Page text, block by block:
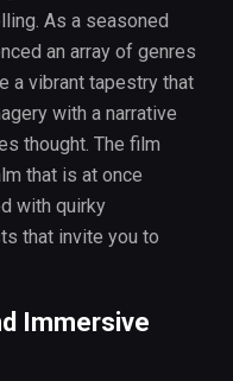
As a seasoned
an array of genres
a vibrant tapestry that
with a narrative
thought. The film
that is at once
with quirky
that invite you to
Immersive